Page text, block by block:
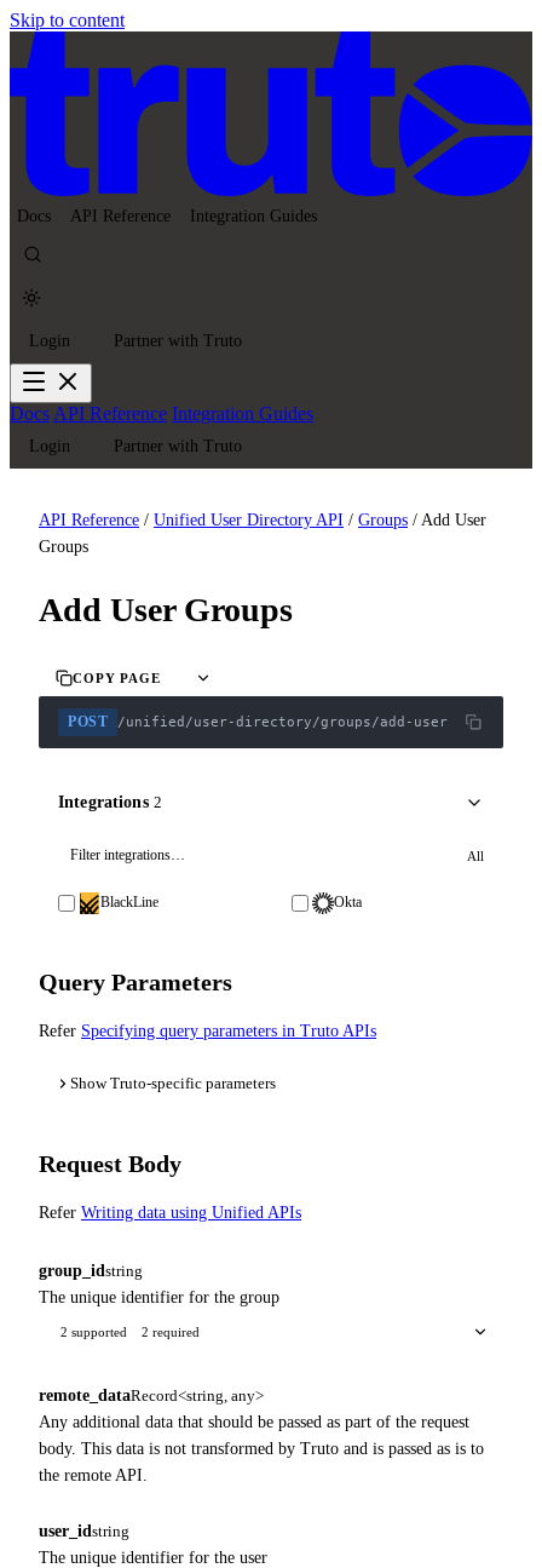
Skip to content
Docs API Reference Integration Guides
Login Partner with Truto
DocsAPI Reference Integration Guides
Login Partner with Truto
API Reference / Unified User Directory API / Groups / Add User
Groups
Add User Groups
COPY PAGE
POST /unified/user-directory/groups/add-user
Integrations 2
All
BlackLine Okta
Query Parameters
Refer Specifying query parameters in Truto APIs
Show Truto-specific parameters
Request Body
Refer Writing data using Unified APIs
group_id string
The unique identifier for the group
2 supported 2 required
remote_dataRecord<string, any>
Any additional data that should be passed as part of the request
body. This data is not transformed by Truto and is passed as is to
the remote API.
user_id string
The unique identifier for the user